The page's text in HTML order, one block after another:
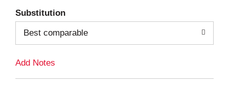
i
Substitution
Best comparable
Add Notes